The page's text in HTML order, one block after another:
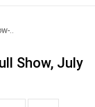
..
Show, July